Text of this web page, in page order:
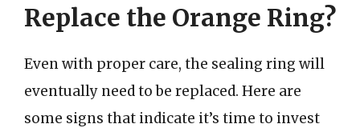
Replace the Orange Ring?
Even with proper care, the sealing ring will
eventually need to be replaced. Here are
some signs that indicate it’s time to invest